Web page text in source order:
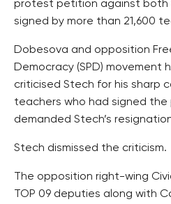
protest petition against both
signed by more than 21,600
Dobesova and opposition
Democracy (SPD) movement
criticised Stech for his sharp
teachers who had signed the
demanded Stech’s
Stech dismissed the criticism.
The opposition right-wing
TOP 09 deputies along with